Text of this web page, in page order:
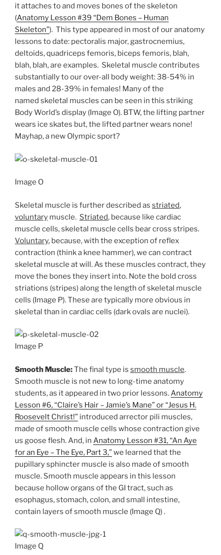
it attaches to and moves bones of the skeleton
(Anatomy Lesson #39 “Dem Bones – Human
Skeleton”). This type appeared in most of our anatomy
lessons to date: pectoralis major, gastrocnemius,
deltoids, quadriceps femoris, biceps femoris, blah,
blah, blah, are examples. Skeletal muscle contributes
substantially to our over-all body weight: 38-54% in
males and 28-39% in females! Many of the
named skeletal muscles can be seen in this striking
Body World’s display (Image O). BTW, the lifting partner
wears ice skates but, the lifted partner wears none!
Mayhap, a new Olympic sport?
Image O
Skeletal muscle is further described as striated,
voluntary muscle. Striated, because like cardiac
muscle cells, skeletal muscle cells bear cross stripes.
Voluntary, because, with the exception of reflex
contraction (think a knee hammer), we can contract
skeletal muscle at will. As these muscles contract, they
move the bones they insert into. Note the bold cross
striations (stripes) along the length of skeletal muscle
cells (Image P). These are typically more obvious in
skeletal than in cardiac cells (dark ovals are nuclei).
Image P
Smooth Muscle:The final type is smooth muscle.
Smooth muscle is not new to long-time anatomy
students, as it appeared in two prior lessons.Anatomy
Lesson #6, “Claire’s Hair – Jamie’s Mane” or “Jesus H.
Roosevelt Christ!” introduced arrector pili muscles,
made of smooth muscle cells whose contraction give
us goose flesh. And, in Anatomy Lesson #31, “An Aye
for an Eye – The Eye, Part 3,”we learned that the
pupillary sphincter muscle is also made of smooth
muscle. Smooth muscle appears in this lesson
because hollow organs of the GI tract, such as
esophagus, stomach, colon, and small intestine,
contain layers of smooth muscle (Image Q) .
Image Q